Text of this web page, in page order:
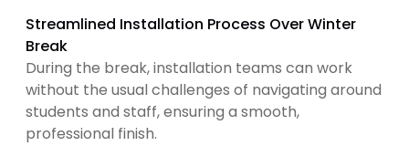
Streamlined Installation Process Over Winter
Break
During the break, installation teams can work
without the usual challenges of navigating around
students and staff, ensuring a smooth,
professional finish.